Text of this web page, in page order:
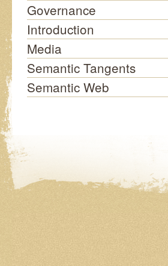
Governance
Introduction
Media
Semantic Tangents
Semantic Web